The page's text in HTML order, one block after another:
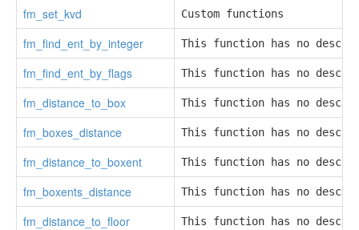
fm_set_kvd Custom functions
fm_find_ent_by_integer This function has no
fm_find_ent_by_flags This function has no
fm_distance_to_box This function has no
fm_boxes_distance This function has no
fm_distance_to_boxent This function has no
fm_boxents_distance This function has no
fm_distance_to_floor This function has no